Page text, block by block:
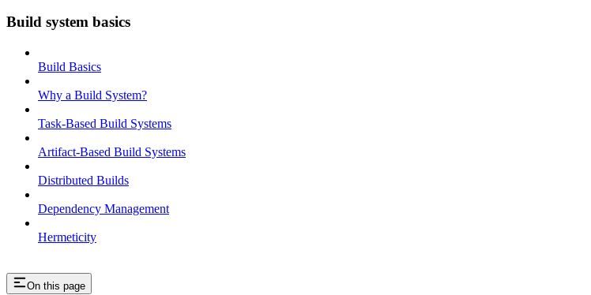
Build system basics
Build Basics
Why a Build System?
Task-Based Build Systems
Artifact-Based Build Systems
Distributed Builds
Dependency Management
Hermeticity
On this page